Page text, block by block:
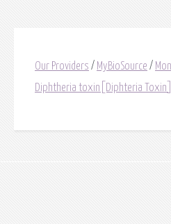
Our Providers / MyBioSource /
Diphtheria toxin[Diphteria Toxin]